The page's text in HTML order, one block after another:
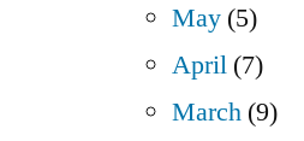
May (5)
April (7)
March (9)